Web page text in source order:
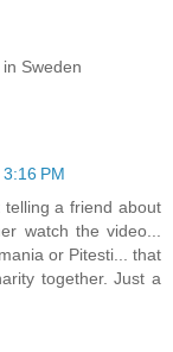
Sweden
PM
a friend about
watch the video...
or Pitesti... that
together. Just a